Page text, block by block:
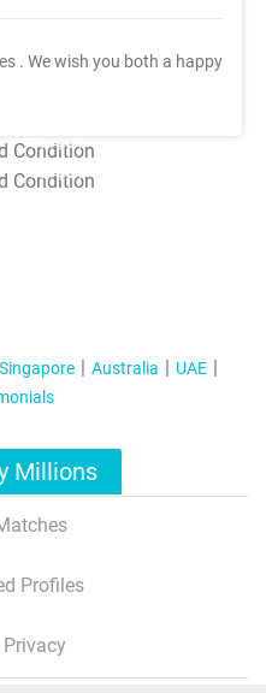
. We wish you both a happy
T&C Apply
T&C Apply
Singapore Australia
UAE
Millions
Profiles
Privacy